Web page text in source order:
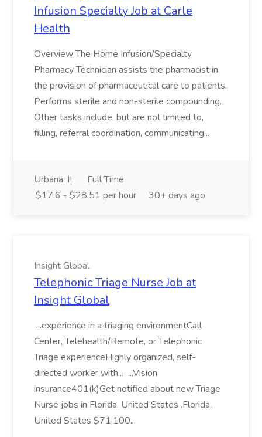
Infusion Specialty Job at Carle
Health
Overview The Home Infusion/Specialty
Pharmacy Technician assists the pharmacist in
the provision of pharmaceutical care to patients.
Performs sterile and non-sterile compounding.
Other tasks include, but are not limited to,
filling, referral coordination, communicating...
Urbana, IL
Full Time
$17.6 - $28.51 per hour
30+ days ago
Insight Global
Telephonic Triage Nurse Job at
Insight Global
...experience in a triaging environmentCall
Center, Telehealth/Remote, or Telephonic
Triage experienceHighly organized, self-
directed worker with... ...Vision
insurance401(k)Get notified about new Triage
Nurse jobs in Florida, United States .Florida,
United States $71,100...